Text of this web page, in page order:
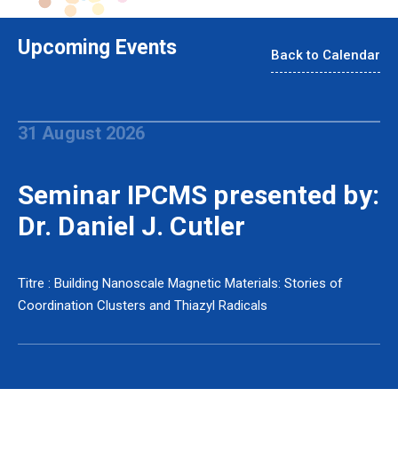
Upcoming Events Back to Calendar
31 August 2026
Seminar IPCMS presented by:
Dr. Daniel J. Cutler
Titre : Building Nanoscale Magnetic Materials: Stories of
Coordination Clusters and Thiazyl Radicals